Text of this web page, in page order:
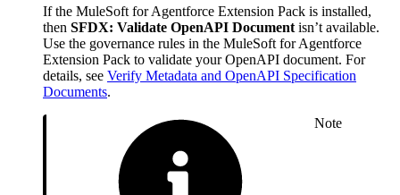
If the MuleSoft for Agentforce Extension Pack is installed,
then SFDX: Validate OpenAPI Document isn’t available.
Use the governance rules in the MuleSoft for Agentforce
Extension Pack to validate your OpenAPI document. For
details, see Verify Metadata and OpenAPI Specification
Documents.
Note